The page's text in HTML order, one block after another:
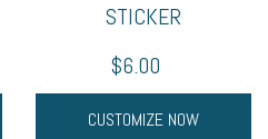
STICKER
$6.00
CUSTOMIZE NOW